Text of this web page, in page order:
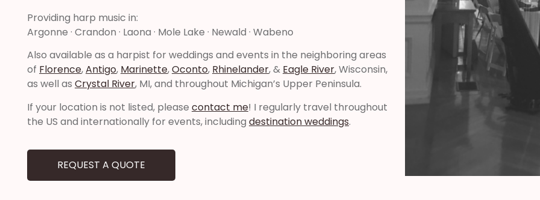
Providing harp music in:
Argonne · Crandon · Laona · Mole Lake · Newald · Wabeno
Also available as a harpist for weddings and events in the neighboring areas
of Florence,Antigo, Marinette,Oconto, Rhinelander, & Eagle River, Wisconsin,
as well as Crystal River, MI, and throughout Michigan’s Upper Peninsula.
If your location is not listed, please contact me! I regularly travel throughout
the US and internationally for events, including destination weddings.
REQUEST A QUOTE